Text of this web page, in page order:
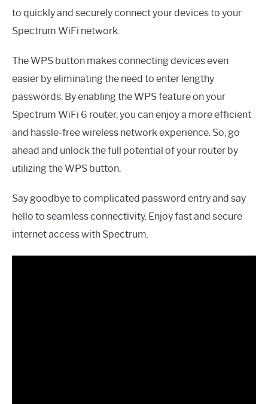
to quickly and securely connect your devices to your
Spectrum WiFi network.
The WPS button makes connecting devices even
easier by eliminating the need to enter lengthy
passwords. By enabling the WPS feature on your
Spectrum WiFi 6 router, you can enjoy a more efficient
and hassle-free wireless network experience. So, go
ahead and unlock the full potential of your router by
utilizing the WPS button.
Say goodbye to complicated password entry and say
hello to seamless connectivity. Enjoy fast and secure
internet access with Spectrum.